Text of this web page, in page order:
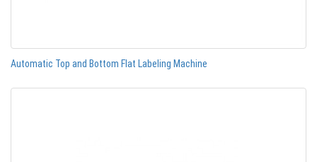
Automatic Top and Bottom Flat Labeling Machine